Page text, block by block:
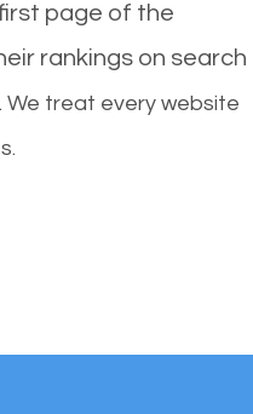
page of the
rankings on search
We treat every website